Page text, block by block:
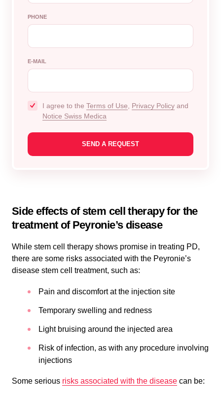
PHONE
E-MAIL
I agree to the Terms of Use Privacy Policy and
Notice Swiss Medica
Side effects of stem cell therapy for the
treatment of Peyronie’s disease
While stem cell therapy shows promise in treating PD,
there are some risks associated with the Peyronie’s
disease stem cell treatment, such as:
Pain and discomfort at the injection site
Temporary swelling and redness
Light bruising around the injected area
Risk of infection, as with any procedure involving
injections
Some serious risks associated with the disease can be: